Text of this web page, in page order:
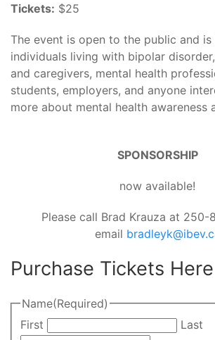
Tickets: $25
The event is open to the public and
individuals living with bipolar
and caregivers, mental health
students, employers, and anyone
more about mental health awareness
SPONSORSHIP
now available!
Please call Brad Krauza at 250-
email
Purchase Tickets Here
Name(Required)
First
Last